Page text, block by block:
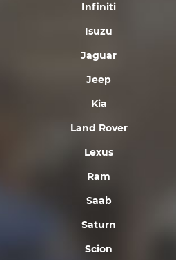
Infiniti
Isuzu
Jaguar
Jeep
Kia
Land Rover
Lexus
Ram
Saab
Saturn
Scion